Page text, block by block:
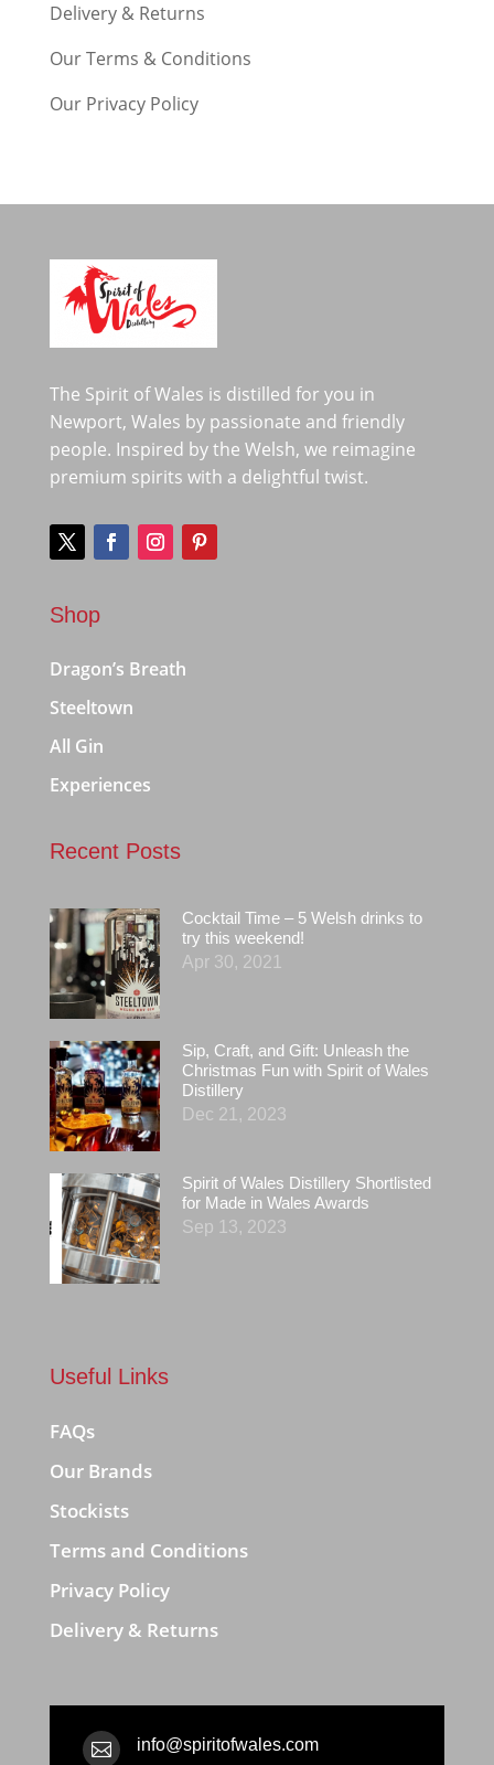
Delivery & Returns
Our Terms & Conditions
Our Privacy Policy
The Spirit of Wales is distilled for you in
Newport, Wales by passionate and friendly
people. Inspired by the Welsh, we reimagine
premium spirits with a delightful twist.
Shop
Dragon’s Breath
Steeltown
All Gin
Experiences
Recent Posts
Cocktail Time – 5 Welsh drinks to
try this weekend!
Apr 30, 2021
Sip, Craft, and Gift: Unleash the
Christmas Fun with Spirit of Wales
Distillery
Dec 21, 2023
Spirit of Wales Distillery Shortlisted
for Made in Wales Awards
Sep 13, 2023
Useful Links
FAQs
Our Brands
Stockists
Terms and Conditions
Privacy Policy
Delivery & Returns
 info@spiritofwales.com